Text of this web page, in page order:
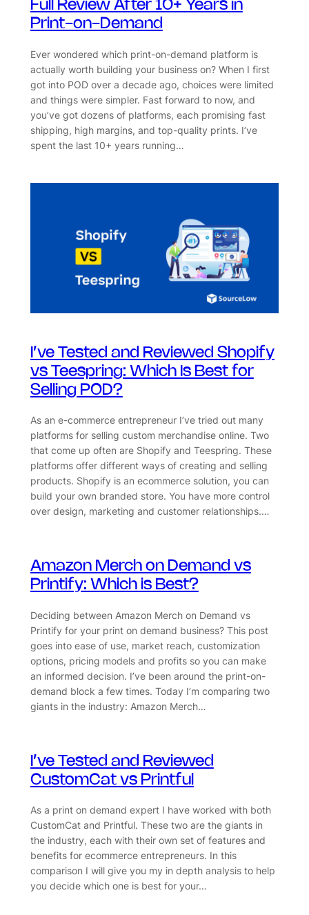
Full Review After 10+ Years in
Print-on-Demand
Ever wondered which print-on-demand platform is
actually worth building your business on? When I first
got into POD over a decade ago, choices were limited
and things were simpler. Fast forward to now, and
you’ve got dozens of platforms, each promising fast
shipping, high margins, and top-quality prints. I’ve
spent the last 10+ years running…
I’ve Tested and Reviewed Shopify
vs Teespring: Which Is Best for
Selling POD?
As an e-commerce entrepreneur I’ve tried out many
platforms for selling custom merchandise online. Two
that come up often are Shopify and Teespring. These
platforms offer different ways of creating and selling
products. Shopify is an ecommerce solution, you can
build your own branded store. You have more control
over design, marketing and customer relationships.…
Amazon Merch on Demand vs
Printify: Which is Best?
Deciding between Amazon Merch on Demand vs
Printify for your print on demand business? This post
goes into ease of use, market reach, customization
options, pricing models and profits so you can make
an informed decision. I’ve been around the print-on-
demand block a few times. Today I’m comparing two
giants in the industry: Amazon Merch…
I’ve Tested and Reviewed
CustomCat vs Printful
As a print on demand expert I have worked with both
CustomCat and Printful. These two are the giants in
the industry, each with their own set of features and
benefits for ecommerce entrepreneurs. In this
comparison I will give you my in depth analysis to help
you decide which one is best for your…